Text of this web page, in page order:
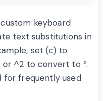
keyboard
text substitutions in
set (c) to
^2 to convert to ².
for frequently used